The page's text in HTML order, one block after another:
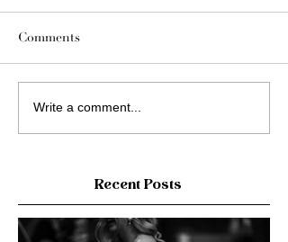
Comments
Write a comment...
Recent Posts